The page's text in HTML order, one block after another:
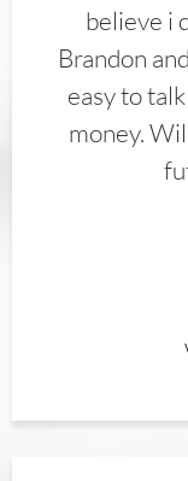
believe i
Brandon
easy to
money.